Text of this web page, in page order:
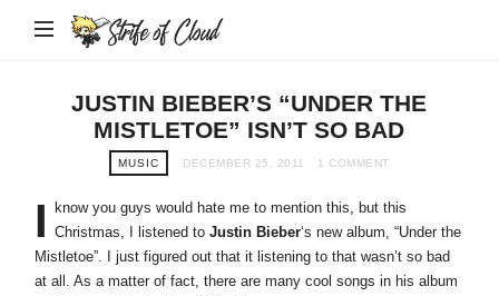
Strife
Cloud
JUSTIN BIEBER’S “UNDER THE
MISTLETOE” ISN’T SO BAD
MUSIC DECEMBER 25, 2011 1 COMMENT
I
know you guys would hate me to mention this, but this
Christmas, I listened toJustin Bieber‘s new album, “Under the
Mistletoe”. I just figured out that it listening to that wasn’t so bad
at all. As a matter of fact, there are many cool songs in his album